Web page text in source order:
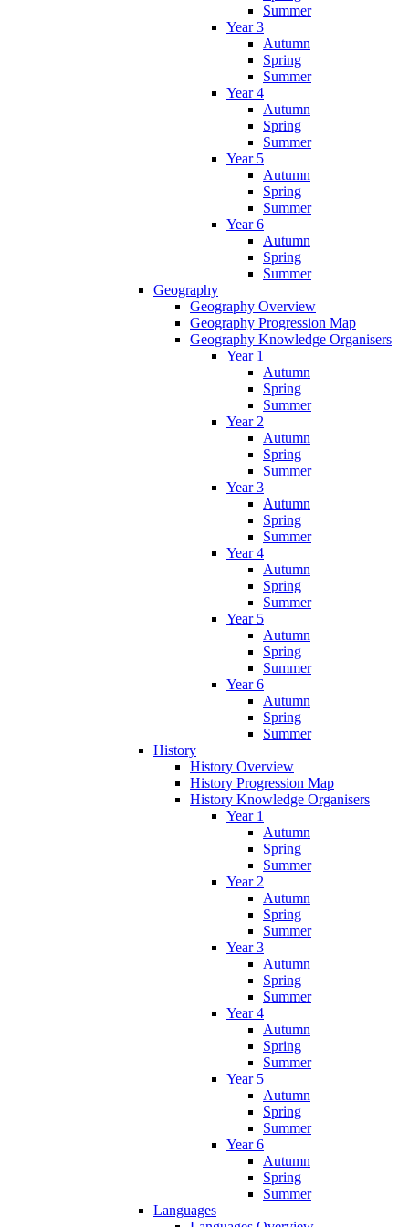
Summer
Year 3
Autumn
Spring
Summer
Year 4
Autumn
Spring
Summer
Year 5
Autumn
Spring
Summer
Year 6
Autumn
Spring
Summer
Geography
Geography Overview
Geography Progression Map
Geography Knowledge Organisers
Year 1
Autumn
Spring
Summer
Year 2
Autumn
Spring
Summer
Year 3
Autumn
Spring
Summer
Year 4
Autumn
Spring
Summer
Year 5
Autumn
Spring
Summer
Year 6
Autumn
Spring
Summer
History
History Overview
History Progression Map
History Knowledge Organisers
Year 1
Autumn
Spring
Summer
Year 2
Autumn
Spring
Summer
Year 3
Autumn
Spring
Summer
Year 4
Autumn
Spring
Summer
Year 5
Autumn
Spring
Summer
Year 6
Autumn
Spring
Summer
Languages